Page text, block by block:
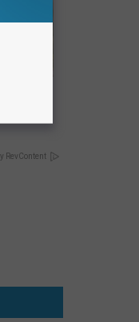
RevContent